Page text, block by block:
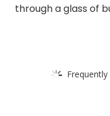
through a glass of